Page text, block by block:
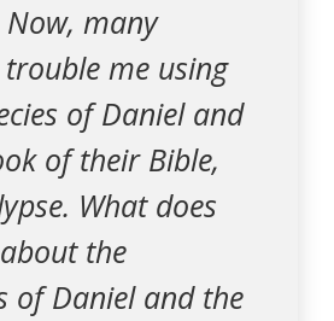
many
me using
of Daniel and
of their Bible,
What does
the
of Daniel and the